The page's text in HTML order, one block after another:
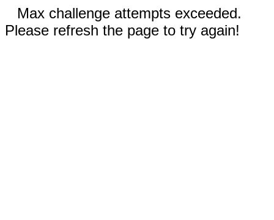
Max challenge attempts exceeded.
Please refresh the page to try again!